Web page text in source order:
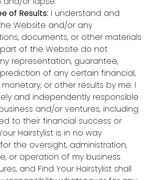
of Results: I understand and
Website and/or any
documents, or other materials
of the Website do not
representation, guarantee,
of any certain financial,
or other results by me. I
and independently responsible
and/or ventures, including
to their financial success or
Hairstylist is in no way
the oversight, administration,
or operation of my business
and Find Your Hairstylist shall